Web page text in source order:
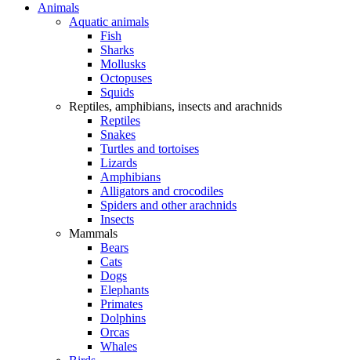
Animals
Aquatic animals
Fish
Sharks
Mollusks
Octopuses
Squids
Reptiles, amphibians, insects and arachnids
Reptiles
Snakes
Turtles and tortoises
Lizards
Amphibians
Alligators and crocodiles
Spiders and other arachnids
Insects
Mammals
Bears
Cats
Dogs
Elephants
Primates
Dolphins
Orcas
Whales